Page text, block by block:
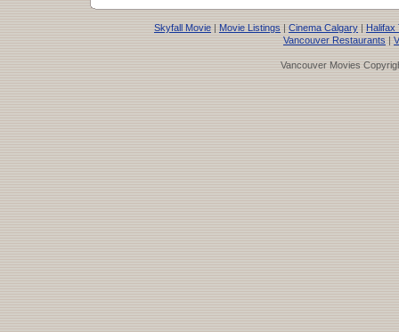
Skyfall Movie | Movie Listings | Cinema Calgary | Halifax
Vancouver Restaurants |
Vancouver Movies